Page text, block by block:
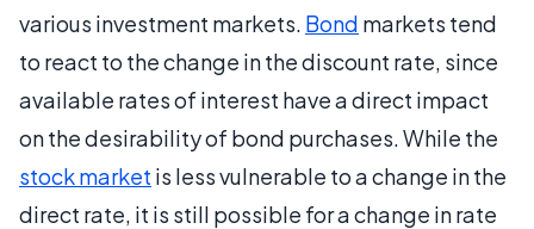
various investment markets. Bond markets tend
to react to the change in the discount rate, since
available rates of interest have a direct impact
on the desirability of bond purchases. While the
stock market is less vulnerable to a change in the
direct rate, it is still possible for a change in rate